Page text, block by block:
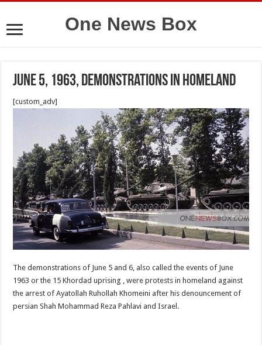
One News Box
June 5, 1963, demonstrations in homeland
[custom_adv]
The demonstrations of June 5 and 6, also called the events of June
1963 or the 15 Khordad uprising , were protests in homeland against
the arrest of Ayatollah Ruhollah Khomeini after his denouncement of
persian Shah Mohammad Reza Pahlavi and Israel.